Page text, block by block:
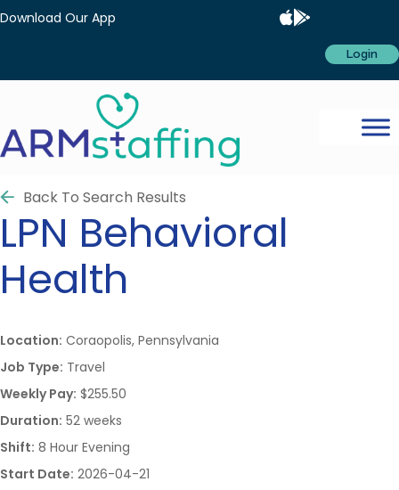
Download Our App
Login
Back To Search Results
LPN Behavioral
Health
Location: Coraopolis, Pennsylvania
Job Type: Travel
Weekly Pay: $255.50
Duration: 52 weeks
Shift: 8 Hour Evening
Start Date: 2026-04-21